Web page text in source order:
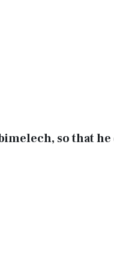
so that